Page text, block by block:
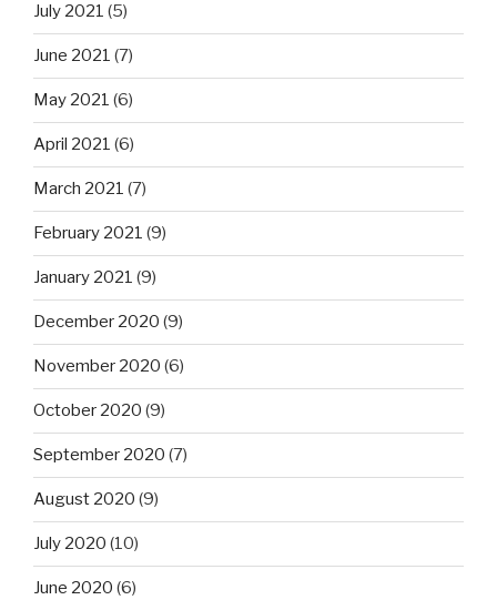
July 2021 (5)
June 2021 (7)
May 2021 (6)
April 2021 (6)
March 2021 (7)
February 2021 (9)
January 2021 (9)
December 2020 (9)
November 2020 (6)
October 2020 (9)
September 2020 (7)
August 2020 (9)
July 2020 (10)
June 2020 (6)